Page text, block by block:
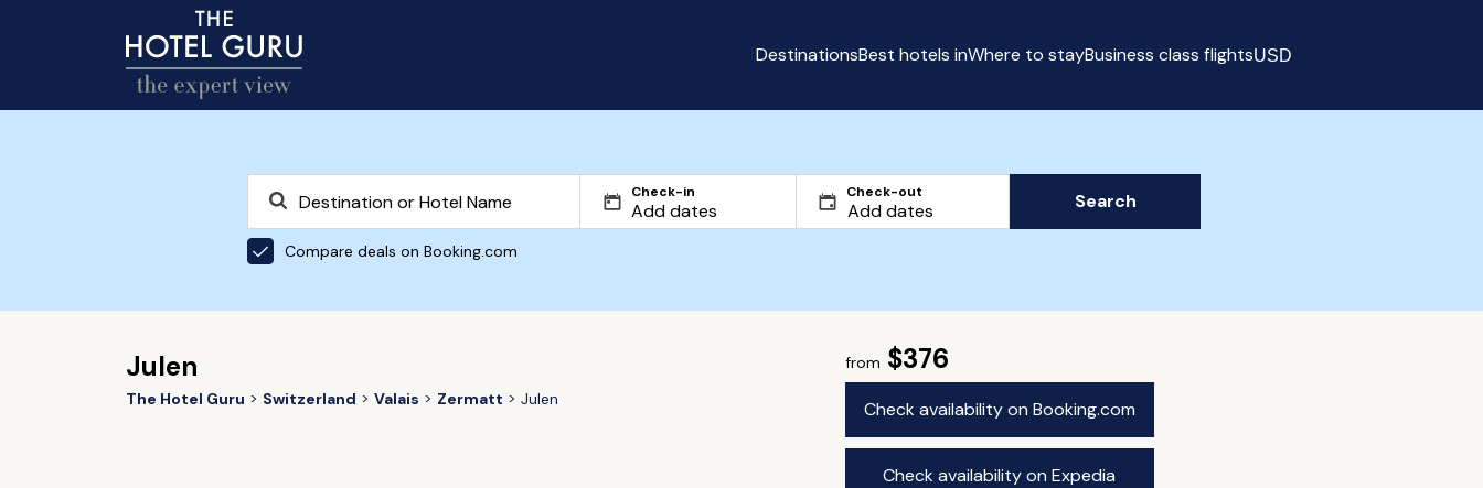
DestinationsBest hotels inWhere to stayBusiness class flightsUSD
Check-in Check-out
Compare deals on Booking.com
Search
Julen
The Hotel Guru Switzerland Valais Zermatt Julen
from $376
Check availability on Booking.com
Check availability on Expedia